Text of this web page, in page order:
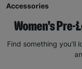
Accessories
Women's Pre-
Find something